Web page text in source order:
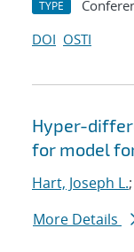
TYPE
DOI OSTI
Hyper-
for model
Hart, Joseph L.;
More Details